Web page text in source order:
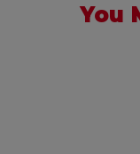
You